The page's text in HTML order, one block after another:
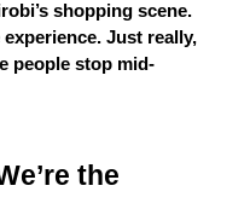
shopping scene.
Just really,
people stop mid-
the